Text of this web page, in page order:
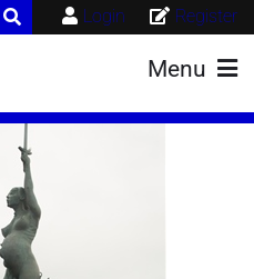
Register
Login
Menu